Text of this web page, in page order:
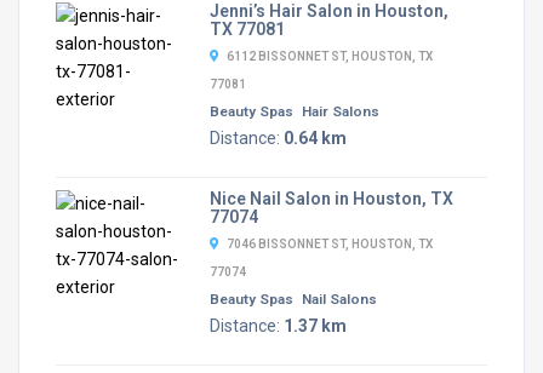
Jenni’s Hair Salon in Houston,
TX 77081
6112 BISSONNET ST, HOUSTON, TX
77081
Beauty Spas Hair Salons
Distance: 0.64 km
Nice Nail Salon in Houston, TX
77074
7046 BISSONNET ST, HOUSTON, TX
77074
Beauty Spas Nail Salons
Distance: 1.37 km